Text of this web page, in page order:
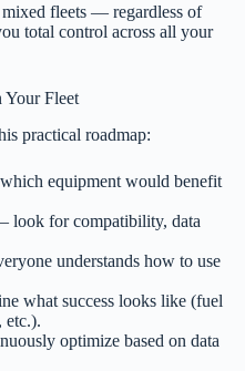
fleets — regardless of
total control across all your
Your Fleet
practical roadmap:
equipment would benefit
look for compatibility, data
understands how to use
what success looks like (fuel
etc.).
optimize based on data